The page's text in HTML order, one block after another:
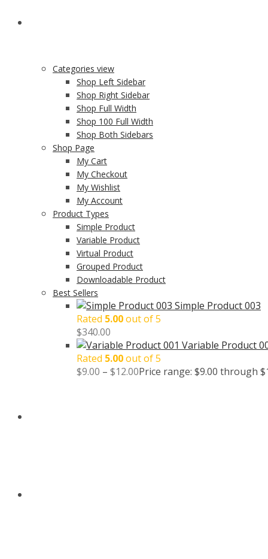
Categories view
Shop Left Sidebar
Shop Right Sidebar
Shop Full Width
Shop 100 Full Width
Shop Both Sidebars
Shop Page
My Cart
My Checkout
My Wishlist
My Account
Product Types
Simple Product
Variable Product
Virtual Product
Grouped Product
Downloadable Product
Best Sellers
Simple Product 003
Rated 5.00out of 5
$340.00
Variable Product
Rated 5.00out of 5
$9.00 – $12.00Price range: $9.00 through